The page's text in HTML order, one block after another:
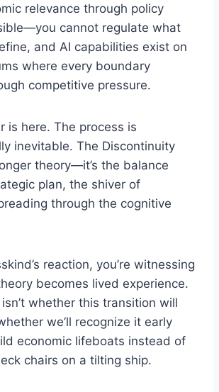
relevance through policy
cannot regulate what
and AI capabilities exist on
where every boundary
competitive pressure.
is here. The process is
inevitable. The Discontinuity
theory—it’s the balance
plan, the shiver of
through the cognitive
reaction, you’re witnessing
becomes lived experience.
whether this transition will
we’ll recognize it early
economic lifeboats instead of
chairs on a tilting ship.